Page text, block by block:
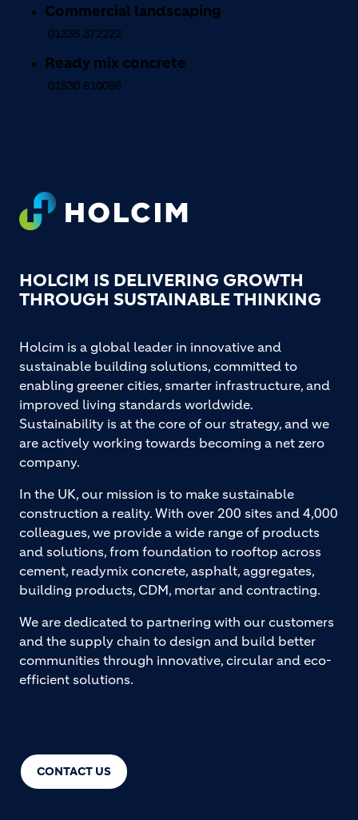
Commercial landscaping
01335 372222
Ready mix concrete
01530 610098
Footer
HOLCIM IS DELIVERING GROWTH
THROUGH SUSTAINABLE THINKING
CONTACT US
Holcim is a global leader in innovative and
sustainable building solutions, committed to
enabling greener cities, smarter infrastructure, and
improved living standards worldwide.
Sustainability is at the core of our strategy, and we
are actively working towards becoming a net zero
company.
In the UK, our mission is to make sustainable
construction a reality. With over 200 sites and 4,000
colleagues, we provide a wide range of products
and solutions, from foundation to rooftop across
cement, readymix concrete, asphalt, aggregates,
building products, CDM, mortar and contracting.
We are dedicated to partnering with our customers
and the supply chain to design and build better
communities through innovative, circular and eco-
efficient solutions.